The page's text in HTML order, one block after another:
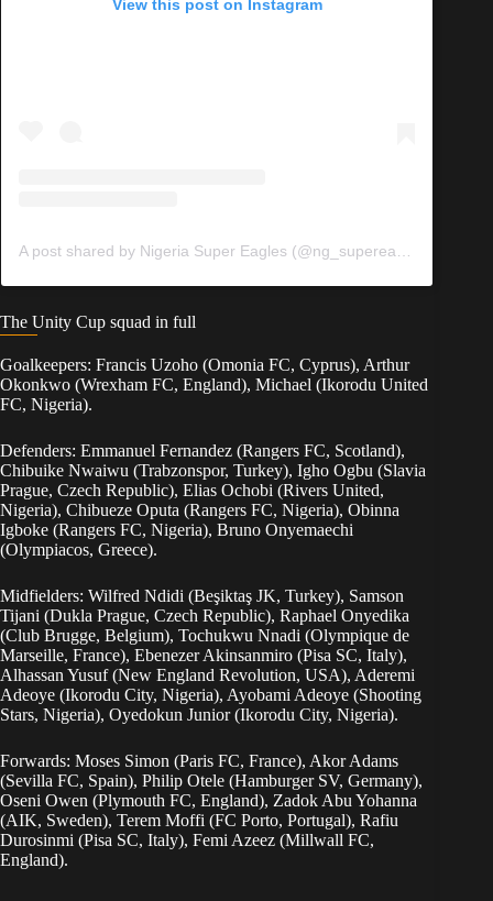
View this post on Instagram
A post shared by Nigeria Super Eagles (@ng_supereagles)
The Unity Cup squad in full
Goalkeepers: Francis Uzoho (Omonia FC, Cyprus), Arthur
Okonkwo (Wrexham FC, England), Michael (Ikorodu United
FC, Nigeria).
Defenders: Emmanuel Fernandez (Rangers FC, Scotland),
Chibuike Nwaiwu (Trabzonspor, Turkey), Igho Ogbu (Slavia
Prague, Czech Republic), Elias Ochobi (Rivers United,
Nigeria), Chibueze Oputa (Rangers FC, Nigeria), Obinna
Igboke (Rangers FC, Nigeria), Bruno Onyemaechi
(Olympiacos, Greece).
Midfielders: Wilfred Ndidi (Beşiktaş JK, Turkey), Samson
Tijani (Dukla Prague, Czech Republic), Raphael Onyedika
(Club Brugge, Belgium), Tochukwu Nnadi (Olympique de
Marseille, France), Ebenezer Akinsanmiro (Pisa SC, Italy),
Alhassan Yusuf (New England Revolution, USA), Aderemi
Adeoye (Ikorodu City, Nigeria), Ayobami Adeoye (Shooting
Stars, Nigeria), Oyedokun Junior (Ikorodu City, Nigeria).
Forwards: Moses Simon (Paris FC, France), Akor Adams
(Sevilla FC, Spain), Philip Otele (Hamburger SV, Germany),
Oseni Owen (Plymouth FC, England), Zadok Abu Yohanna
(AIK, Sweden), Terem Moffi (FC Porto, Portugal), Rafiu
Durosinmi (Pisa SC, Italy), Femi Azeez (Millwall FC,
England).